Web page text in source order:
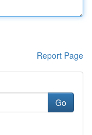
Report Page
Go